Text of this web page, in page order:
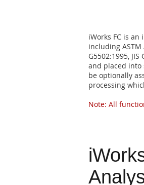
iWorks FC is
including ASTM
G5502:1995,
and placed into
be optionally
processing
Note: All